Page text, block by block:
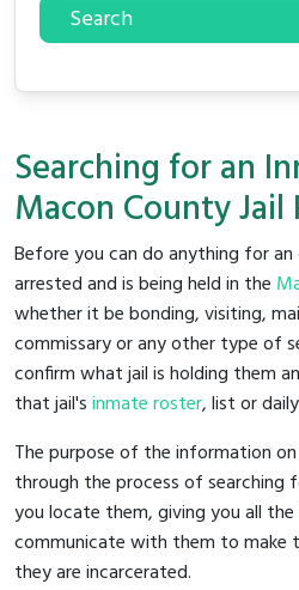
Search
Searching for an
Macon County Jail
Before you can do anything for
arrested and is being held in the
whether it be bonding, visiting,
commissary or any other type of
confirm what jail is holding them
that jail'sinmate roster, list or
The purpose of the information
through the process of searching
you locate them, giving you all
communicate with them to make
they are incarcerated.